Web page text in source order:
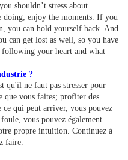
shouldn’t stress about
doing; enjoy the moments. If you
you can hold yourself back. And
can get lost as well, so you have
your heart and what
?
qu'il ne faut pas stresser pour
que vous faites; profiter des
qui peut arriver, vous pouvez
vous pouvez également
propre intuition. Continuez à
faire.